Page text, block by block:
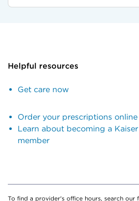
Helpful resources
Get care now
Order your prescriptions online
Learn about becoming a
member
To find a provider's office hours, search our